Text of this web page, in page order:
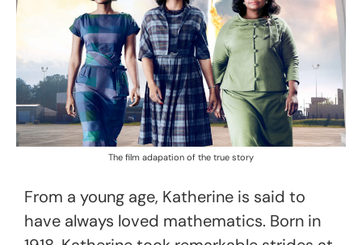
The film adapation of the true story
From a young age, Katherine is said to
have always loved mathematics. Born in